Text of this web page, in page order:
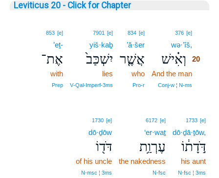
Leviticus 20 - Click for Chapter
376 [e]
wə·’îš,
וְאִ֗ישׁ
20
And the man
Conj‑w ¦ N‑ms
834 [e]
’ă·šer
אֲשֶׁ֤ר
who
Pro‑r
7901 [e]
yiš·kaḇ
יִשְׁכַּב֙
lies
V‑Qal‑Imperf‑3ms
853 [e]
’eṯ-
אֶת־
with
Prep
1733 [e]
dō·ḏā·ṯōw,
דֹּ֣דָת֔וֹ
his aunt
N‑fsc ¦ 3ms
6172 [e]
‘er·waṯ
עֶרְוַ֥ת
the nakedness
N‑fsc
1730 [e]
dō·ḏōw
דֹּד֖וֹ
of his uncle
N‑msc ¦ 3ms